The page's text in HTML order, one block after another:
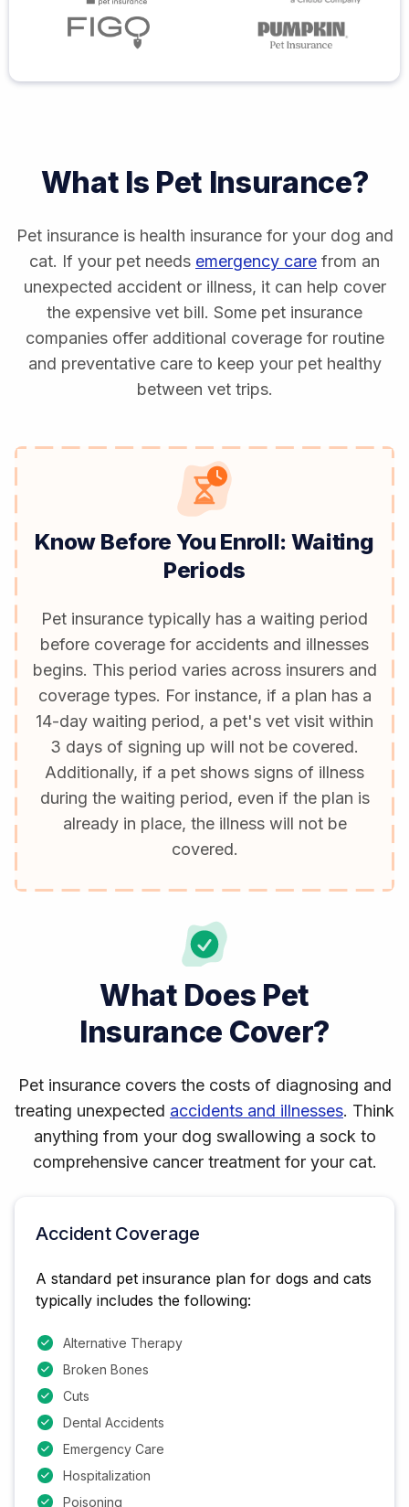
What Is Pet Insurance?
Pet insurance is health insurance for your dog and
cat. If your pet needs emergency care from an
unexpected accident or illness, it can help cover
the expensive vet bill. Some pet insurance
companies offer additional coverage for routine
and preventative care to keep your pet healthy
between vet trips.
Know Before You Enroll: Waiting
Periods
Pet insurance typically has a waiting period
before coverage for accidents and illnesses
begins. This period varies across insurers and
coverage types. For instance, if a plan has a
14-day waiting period, a pet's vet visit within
3 days of signing up will not be covered.
Additionally, if a pet shows signs of illness
during the waiting period, even if the plan is
already in place, the illness will not be
covered.
What Does Pet
Insurance Cover?
Pet insurance covers the costs of diagnosing and
treating unexpected accidents and illnesses. Think
anything from your dog swallowing a sock to
comprehensive cancer treatment for your cat.
Accident Coverage
A standard pet insurance plan for dogs and cats
typically includes the following:
Alternative Therapy
Broken Bones
Cuts
Dental Accidents
Emergency Care
Hospitalization
Poisoning